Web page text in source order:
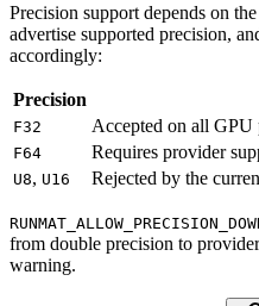
Precision support depends on
advertise supported precision,
accordingly:
Precision
F32 Accepted on all GPU
F64 Requires provider
U8, U16 Rejected by the
from double precision to
warning.